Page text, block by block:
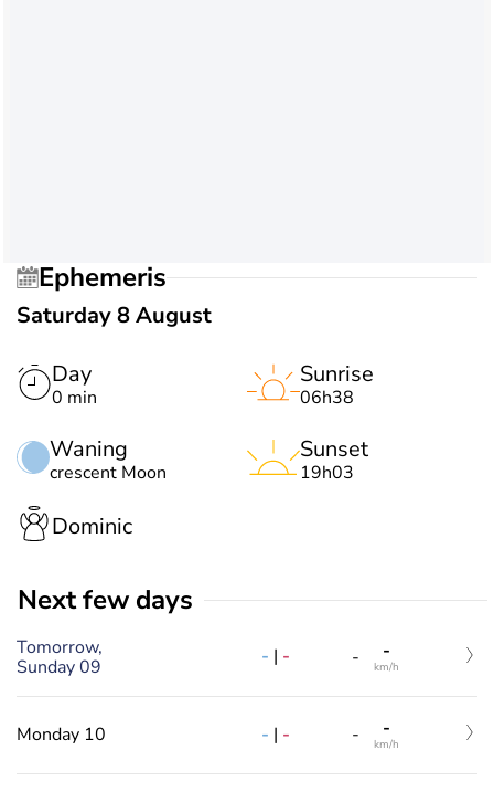
Ephemeris
Saturday 8 August
Day
0 min
Waning
crescent Moon
Sunrise
06h38
Sunset
19h03
Dominic
Next few days
Tomorrow,
Sunday 09
- | - - -
km/h
Monday 10 - | - - -
km/h